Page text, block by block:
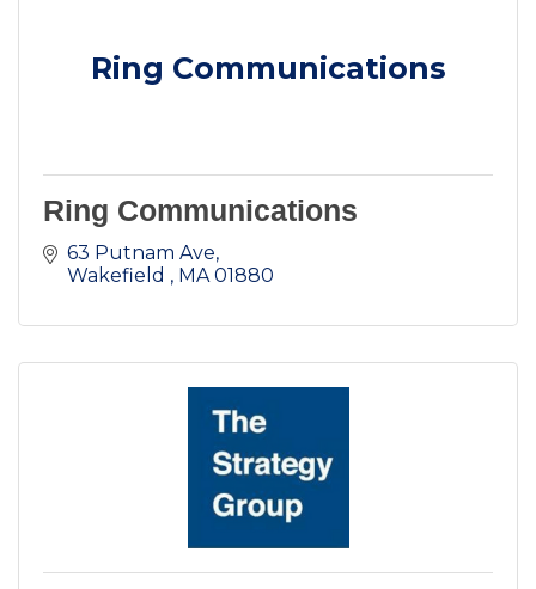
Ring Communications
Ring Communications
63 Putnam Ave
Wakefield
MA 01880